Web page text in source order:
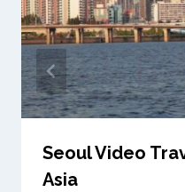
Seoul Video
Asia